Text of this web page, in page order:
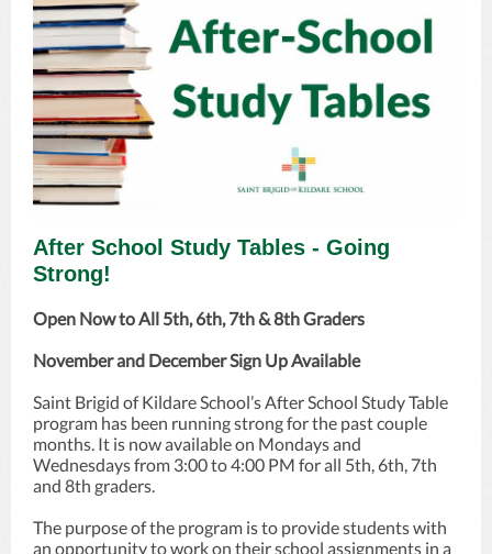
After School Study Tables - Going
Strong!
Open Now to All 5th, 6th, 7th & 8th Graders
November and December Sign Up Available
Saint Brigid of Kildare School’s After School Study Table
program has been running strong for the past couple
months. It is now available on Mondays and
Wednesdays from 3:00 to 4:00 PM for all 5th, 6th, 7th
and 8th graders.
The purpose of the program is to provide students with
an opportunity to work on their school assignments in a